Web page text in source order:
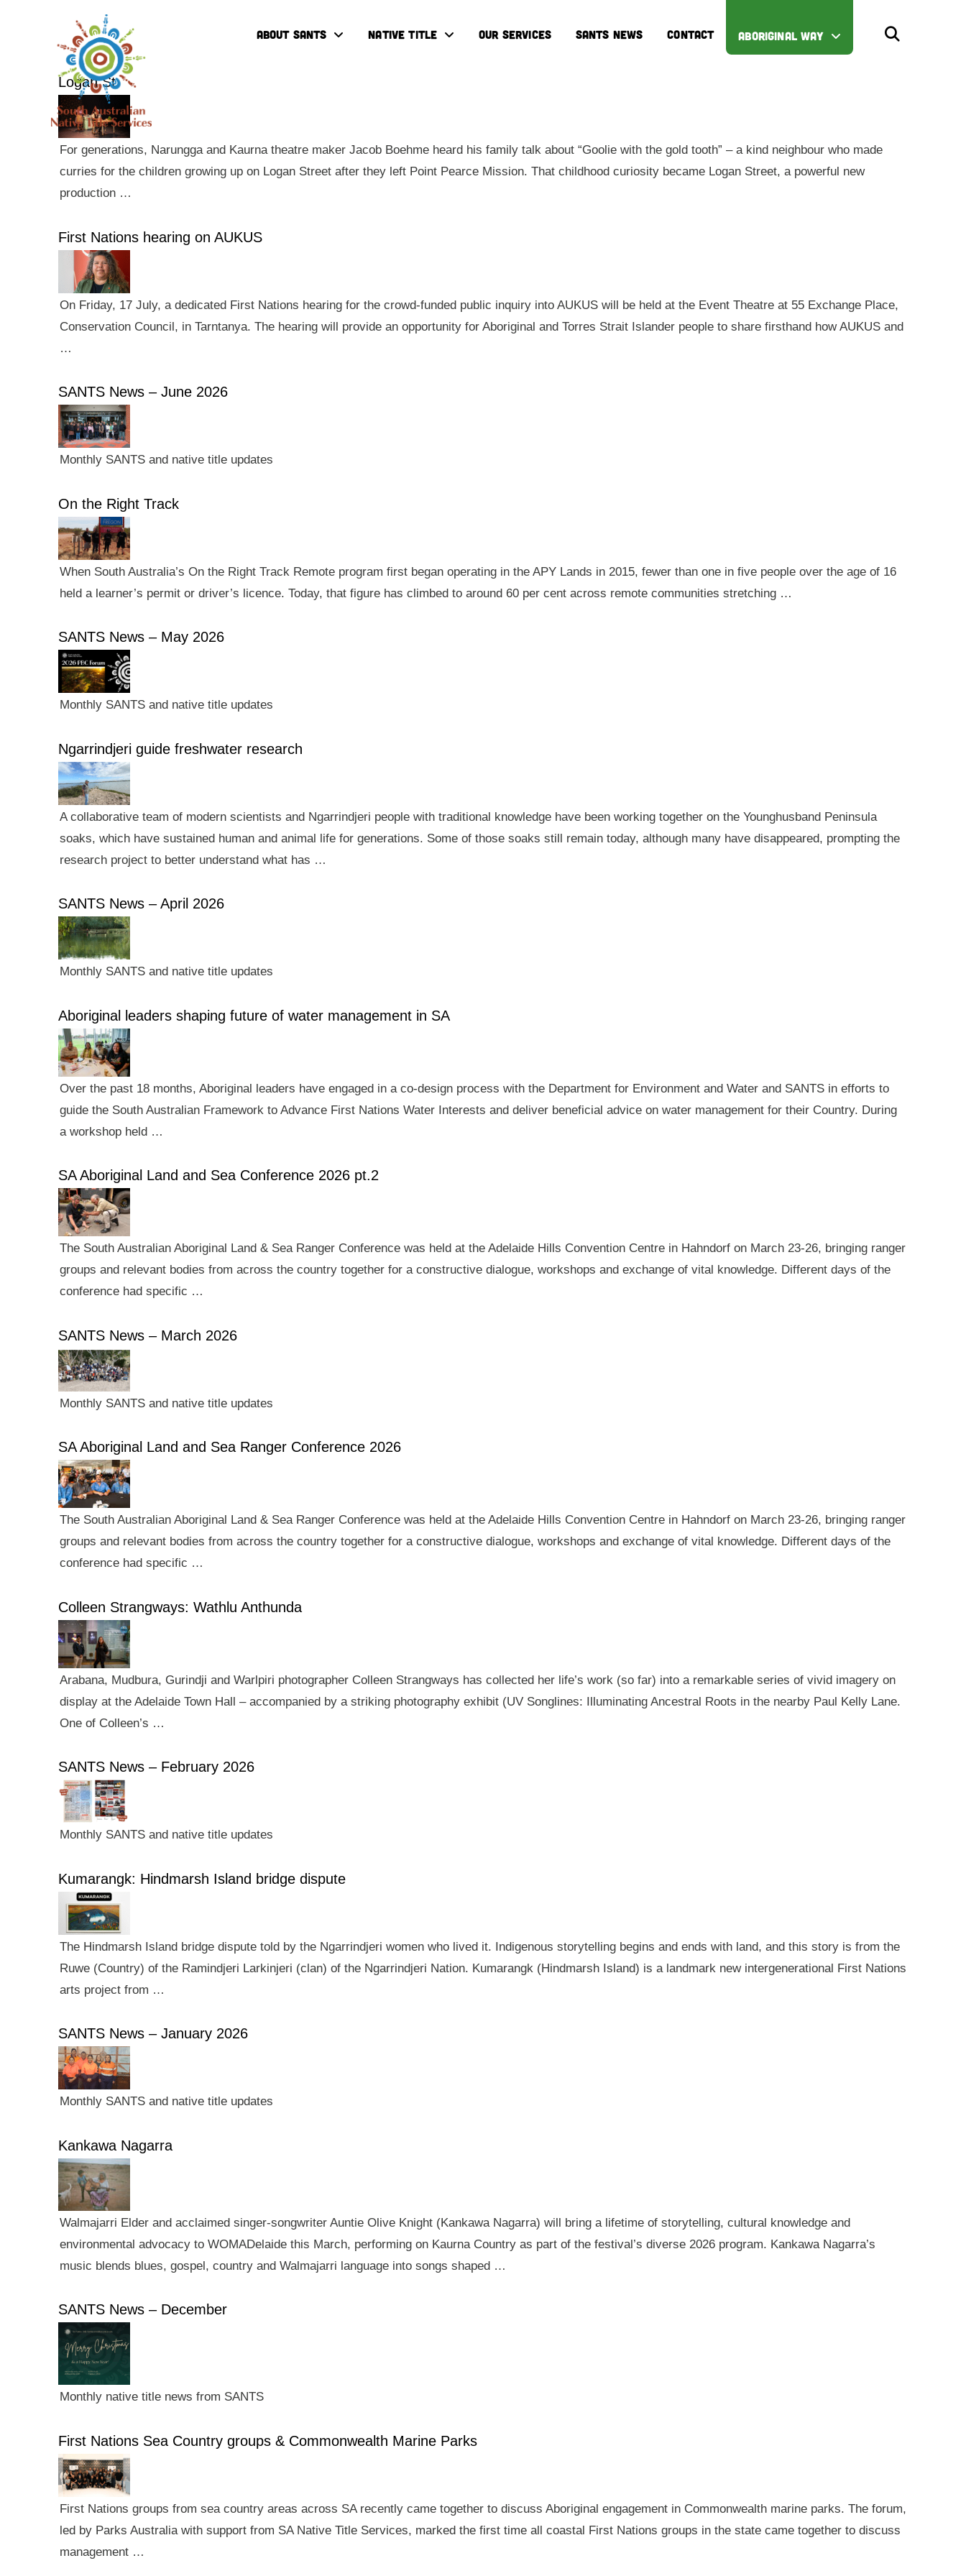
ABOUT SANTS NATIVE TITLE OUR SERVICES SANTS NEWS CONTACT ABORIGINAL WAY
Logan St
For generations, Narungga and Kaurna theatre maker Jacob Boehme heard his family talk about “Goolie with the gold tooth” – a kind neighbour who made
curries for the children growing up on Logan Street after they left Point Pearce Mission. That childhood curiosity became Logan Street, a powerful new
production …
First Nations hearing on AUKUS
On Friday, 17 July, a dedicated First Nations hearing for the crowd-funded public inquiry into AUKUS will be held at the Event Theatre at 55 Exchange Place,
Conservation Council, in Tarntanya. The hearing will provide an opportunity for Aboriginal and Torres Strait Islander people to share firsthand how AUKUS and
…
SANTS News – June 2026
Monthly SANTS and native title updates
On the Right Track
When South Australia’s On the Right Track Remote program first began operating in the APY Lands in 2015, fewer than one in five people over the age of 16
held a learner’s permit or driver’s licence. Today, that figure has climbed to around 60 per cent across remote communities stretching …
SANTS News – May 2026
Monthly SANTS and native title updates
Ngarrindjeri guide freshwater research
A collaborative team of modern scientists and Ngarrindjeri people with traditional knowledge have been working together on the Younghusband Peninsula
soaks, which have sustained human and animal life for generations. Some of those soaks still remain today, although many have disappeared, prompting the
research project to better understand what has …
SANTS News – April 2026
Monthly SANTS and native title updates
Aboriginal leaders shaping future of water management in SA
Over the past 18 months, Aboriginal leaders have engaged in a co-design process with the Department for Environment and Water and SANTS in efforts to
guide the South Australian Framework to Advance First Nations Water Interests and deliver beneficial advice on water management for their Country. During
a workshop held …
SA Aboriginal Land and Sea Conference 2026 pt.2
The South Australian Aboriginal Land & Sea Ranger Conference was held at the Adelaide Hills Convention Centre in Hahndorf on March 23-26, bringing ranger
groups and relevant bodies from across the country together for a constructive dialogue, workshops and exchange of vital knowledge. Different days of the
conference had specific …
SANTS News – March 2026
Monthly SANTS and native title updates
SA Aboriginal Land and Sea Ranger Conference 2026
The South Australian Aboriginal Land & Sea Ranger Conference was held at the Adelaide Hills Convention Centre in Hahndorf on March 23-26, bringing ranger
groups and relevant bodies from across the country together for a constructive dialogue, workshops and exchange of vital knowledge. Different days of the
conference had specific …
Colleen Strangways: Wathlu Anthunda
Arabana, Mudbura, Gurindji and Warlpiri photographer Colleen Strangways has collected her life’s work (so far) into a remarkable series of vivid imagery on
display at the Adelaide Town Hall – accompanied by a striking photography exhibit (UV Songlines: Illuminating Ancestral Roots in the nearby Paul Kelly Lane.
One of Colleen’s …
SANTS News – February 2026
Monthly SANTS and native title updates
Kumarangk: Hindmarsh Island bridge dispute
The Hindmarsh Island bridge dispute told by the Ngarrindjeri women who lived it. Indigenous storytelling begins and ends with land, and this story is from the
Ruwe (Country) of the Ramindjeri Larkinjeri (clan) of the Ngarrindjeri Nation. Kumarangk (Hindmarsh Island) is a landmark new intergenerational First Nations
arts project from …
SANTS News – January 2026
Monthly SANTS and native title updates
Kankawa Nagarra
Walmajarri Elder and acclaimed singer-songwriter Auntie Olive Knight (Kankawa Nagarra) will bring a lifetime of storytelling, cultural knowledge and
environmental advocacy to WOMADelaide this March, performing on Kaurna Country as part of the festival’s diverse 2026 program. Kankawa Nagarra’s
music blends blues, gospel, country and Walmajarri language into songs shaped …
SANTS News – December
Monthly native title news from SANTS
First Nations Sea Country groups & Commonwealth Marine Parks
First Nations groups from sea country areas across SA recently came together to discuss Aboriginal engagement in Commonwealth marine parks. The forum,
led by Parks Australia with support from SA Native Title Services, marked the first time all coastal First Nations groups in the state came together to discuss
management …